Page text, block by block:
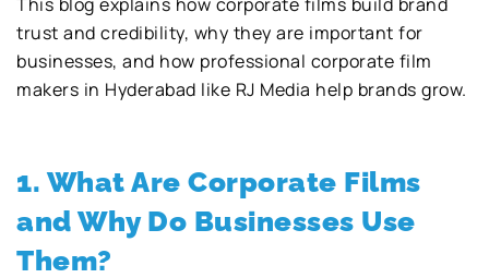
trust and credibility, why they are important for
businesses, and how professional corporate film
makers in Hyderabad like RJ Media help brands grow.
1. What Are Corporate Films
and Why Do Businesses Use
Them?